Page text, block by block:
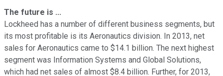
The future is ...
Lockheed has a number of different business segments, but
its most profitable is its Aeronautics division. In 2013, net
sales for Aeronautics came to $14.1 billion. The next highest
segment was Information Systems and Global Solutions,
which had net sales of almost $8.4 billion. Further, for 2013,